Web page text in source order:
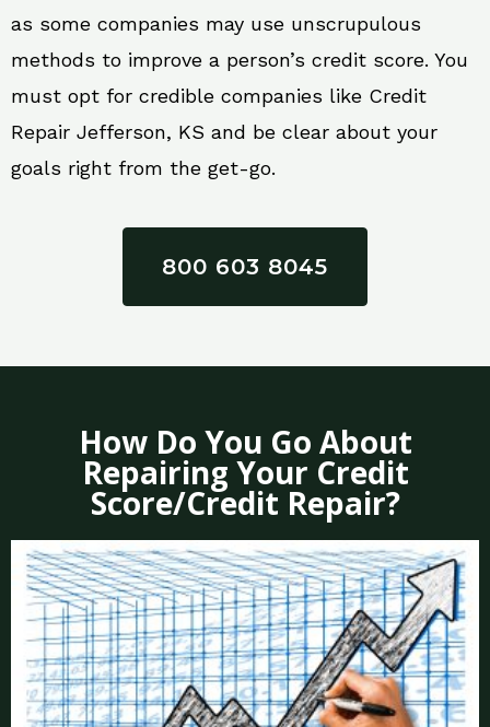
as some companies may use unscrupulous
methods to improve a person’s credit score. You
must opt for credible companies like Credit
Repair Jefferson, KS and be clear about your
goals right from the get-go.
800 603 8045
How Do You Go About
Repairing Your Credit
Score/Credit Repair?